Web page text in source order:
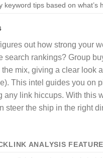
keyword tips based on what’s
out how strong your
search rankings? Group
mix, giving a clear look
This intel guides you on
any link hiccups. With this
steer the ship in the right
ANALYSIS